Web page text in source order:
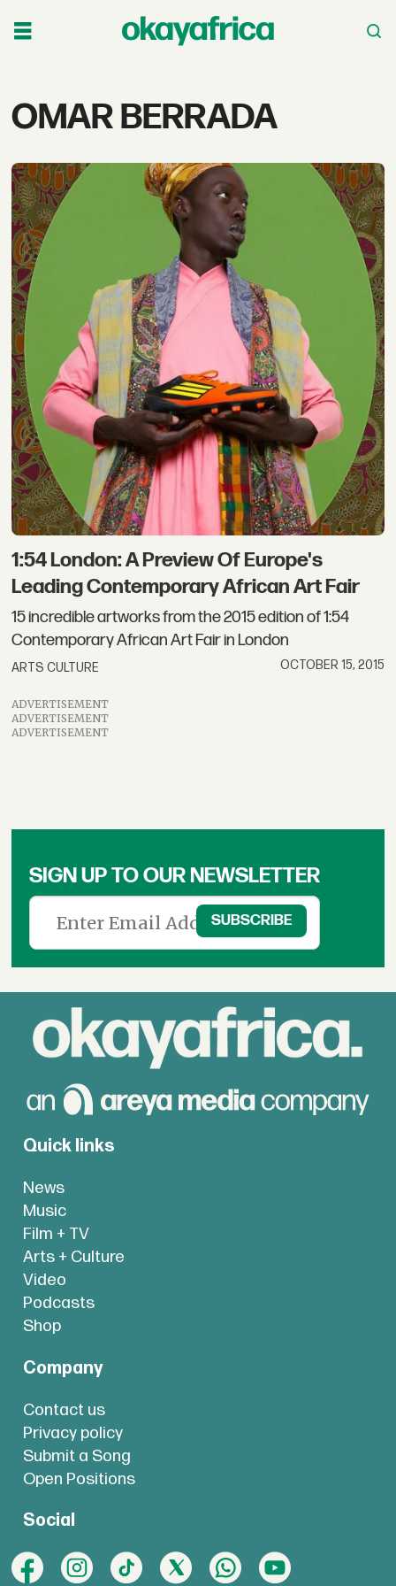
Tag:
berrada
OMAR BERRADA
1:54 London: A Preview Of Europe's
Leading Contemporary African Art Fair
15 incredible artworks from the 2015 edition of 1:54
Contemporary African Art Fair in London
ARTS CULTURE OCTOBER 15, 2015
ADVERTISEMENT
ADVERTISEMENT
ADVERTISEMENT
SIGN UP TO OUR NEWSLETTER
Quick links
News
Music
Film + TV
Arts + Culture
Video
Podcasts
Shop
Company
Contact us
Privacy policy
Submit a Song
Open Positions
Social